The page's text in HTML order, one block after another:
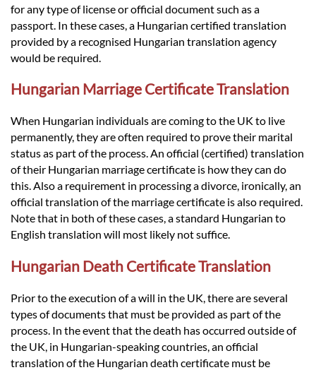
for any type of license or official document such as a
passport. In these cases, a Hungarian certified translation
provided by a recognised Hungarian translation agency
would be required.
Hungarian Marriage Certificate Translation
When Hungarian individuals are coming to the UK to live
permanently, they are often required to prove their marital
status as part of the process. An official (certified) translation
of their Hungarian marriage certificate is how they can do
this. Also a requirement in processing a divorce, ironically, an
official translation of the marriage certificate is also required.
Note that in both of these cases, a standard Hungarian to
English translation will most likely not suffice.
Hungarian Death Certificate Translation
Prior to the execution of a will in the UK, there are several
types of documents that must be provided as part of the
process. In the event that the death has occurred outside of
the UK, in Hungarian-speaking countries, an official
translation of the Hungarian death certificate must be